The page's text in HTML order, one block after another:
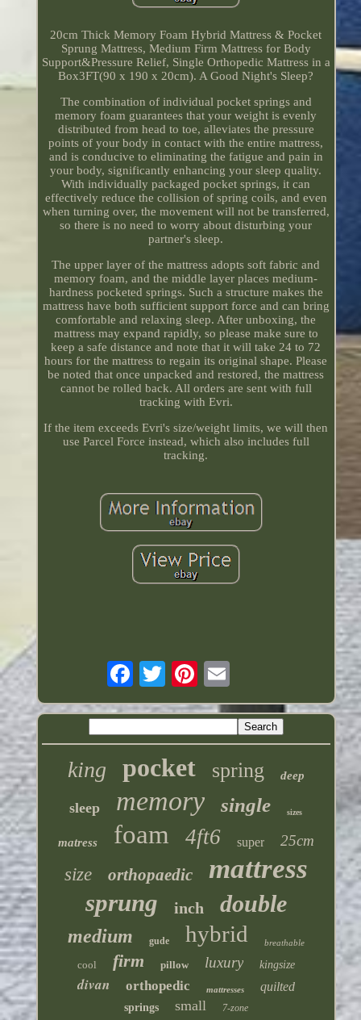
20cm Thick Memory Foam Hybrid Mattress & Pocket
Sprung Mattress, Medium Firm Mattress for Body
Support&Pressure Relief, Single Orthopedic Mattress in a
Box3FT(90 x 190 x 20cm). A Good Night's Sleep?
The combination of individual pocket springs and
memory foam guarantees that your weight is evenly
distributed from head to toe, alleviates the pressure
points of your body in contact with the entire mattress,
and is conducive to eliminating the fatigue and pain in
your body, significantly enhancing your sleep quality.
With individually packaged pocket springs, it can
effectively reduce the collision of spring coils, and even
when turning over, the movement will not be transferred,
so there is no need to worry about disturbing your
partner's sleep.
The upper layer of the mattress adopts soft fabric and
memory foam, and the middle layer places medium-
hardness pocketed springs. Such a structure makes the
mattress have both sufficient support force and can bring
comfortable and relaxing sleep. After unboxing, the
mattress may expand rapidly, so please make sure to
keep a safe distance and note that it will take 24 to 72
hours for the mattress to regain its original shape. Please
be noted that once unpacked and restored, the mattress
cannot be rolled back. All orders are sent with full
tracking with Evri.
If the item exceeds Evri's size/weight limits, we will then
use Parcel Force instead, which also includes full
tracking.
king pocket spring deep
sleep memory single sizes
matress foam 4ft6 super 25cm
size orthopaedic mattress
sprung inch double
medium gude hybrid breathable
cool firm pillow luxury kingsize
divan orthopedic mattresses quilted
springs small 7-zone